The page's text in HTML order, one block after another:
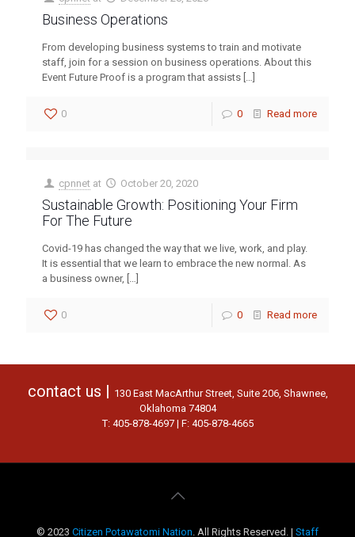
Business Operations
From developing business systems to train and motivate
staff, join for a session on business operations. About this
Event Future Proof is a program that assists […]
0 0 Read more
cpnnet at October 20, 2020
Sustainable Growth: Positioning Your Firm
For The Future
Covid-19 has changed the way that we live, work, and play.
It is essential that we learn to embrace the new normal. As
a business owner, […]
0 0 Read more
contact us | 130 East MacArthur Street, Suite 206, Shawnee,
Oklahoma 74804
T: 405-878-4697 | F: 405-878-4665
© 2023 Citizen Potawatomi Nation. All Rights Reserved. | Staff